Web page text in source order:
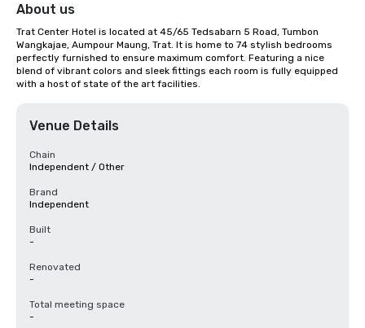
About us
Trat Center Hotel is located at 45/65 Tedsabarn 5 Road, Tumbon
Wangkajae, Aumpour Maung, Trat. It is home to 74 stylish bedrooms
perfectly furnished to ensure maximum comfort. Featuring a nice
blend of vibrant colors and sleek fittings each room is fully equipped
with a host of state of the art facilities.
Venue Details
Chain
Independent / Other
Brand
Independent
Built
-
Renovated
-
Total meeting space
-